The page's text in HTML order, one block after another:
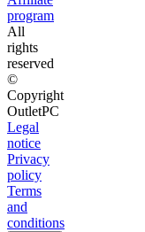
program
All
rights
reserved
©
Copyright
OutletPC
Legal
notice
Privacy
policy
Terms
and
conditions